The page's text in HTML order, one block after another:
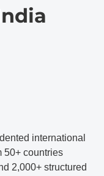
international
50+ countries
2,000+ structured